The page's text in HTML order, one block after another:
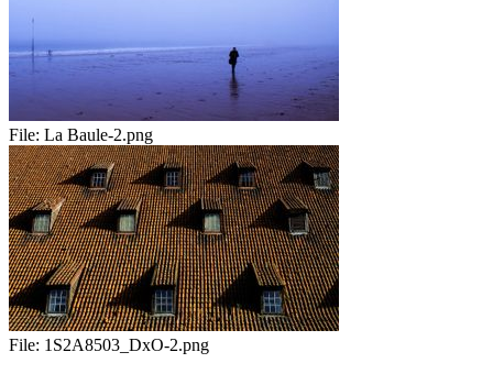
File: La Baule-2.png
File: 1S2A8503_DxO-2.png